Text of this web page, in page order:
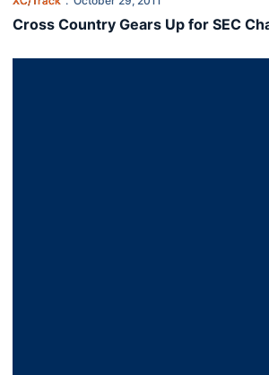
Cross Country Gears Up for SEC